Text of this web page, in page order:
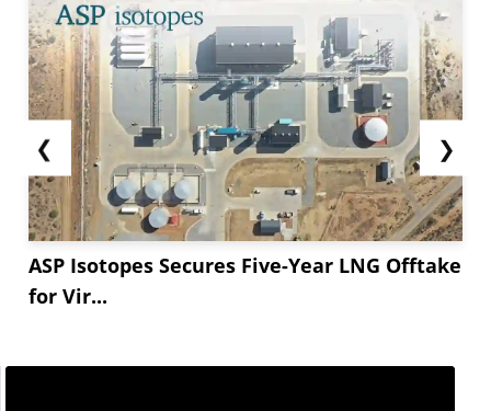
❮
ASP Isotopes Secures Five-Year LNG Offtake
for Vir...
❯